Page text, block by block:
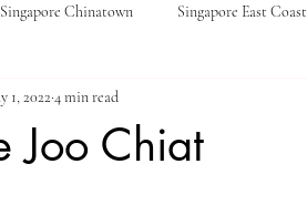
Singapore Chinatown Singapore East Coast
Road
Joo Chiat
1, 2022 4 min read